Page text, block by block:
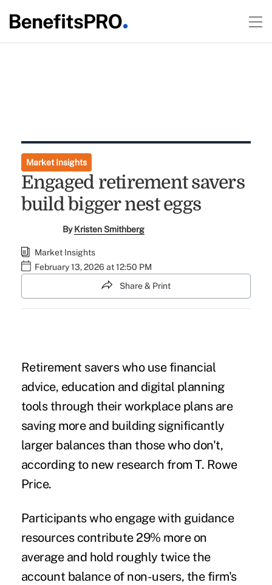
Market Insights
Engaged retirement savers
build bigger nest eggs
ByKristen Smithberg
Market Insights
February 13, 2026 at 12:50 PM
Share & Print
Retirement savers who use financial
advice, education and digital planning
tools through their workplace plans are
saving more and building significantly
larger balances than those who don't,
according to new research from T. Rowe
Price.
Participants who engage with guidance
resources contribute 29% more on
average and hold roughly twice the
account balance of non-users, the firm's